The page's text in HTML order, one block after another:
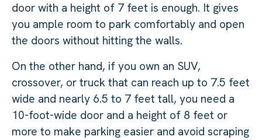
door with a height of 7 feet is enough. It gives
you ample room to park comfortably and open
the doors without hitting the walls.
On the other hand, if you own an SUV,
crossover, or truck that can reach up to 7.5 feet
wide and nearly 6.5 to 7 feet tall, you need a
10-foot-wide door and a height of 8 feet or
more to make parking easier and avoid scraping